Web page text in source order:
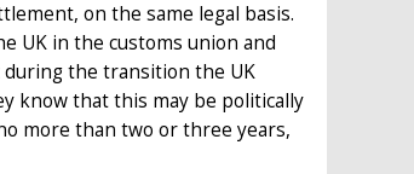
on the same legal basis.
UK in the customs union and
the transition the UK
know that this may be politically
more than two or three years,